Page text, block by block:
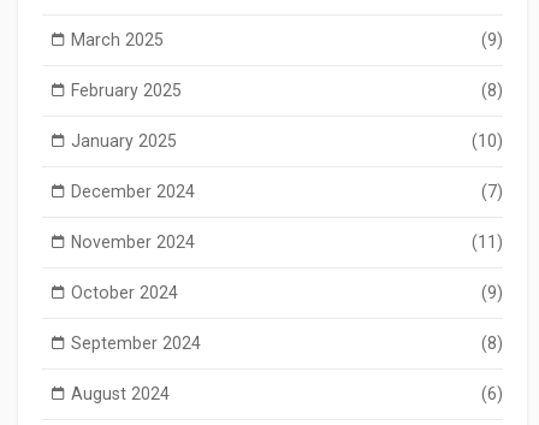
March 2025 (9)
February 2025 (8)
January 2025 (10)
December 2024 (7)
November 2024 (11)
October 2024 (9)
September 2024 (8)
August 2024 (6)